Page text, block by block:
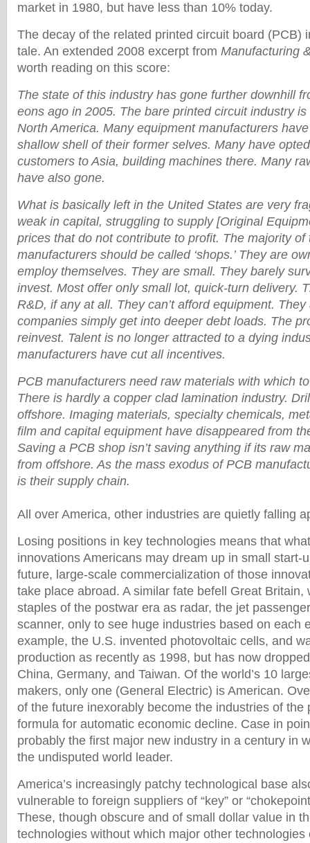
market in 1980, but have less than 10% today.
The decay of the related printed circuit board (PCB)
tale. An extended 2008 excerpt from Manufacturing
worth reading on this score:
The state of this industry has gone further downhill
eons ago in 2005. The bare printed circuit industry
North America. Many equipment manufacturers
shallow shell of their former selves. Many have
customers to Asia, building machines there. Many
have also gone.
What is basically left in the United States are very
weak in capital, struggling to supply [Original
prices that do not contribute to profit. The majority of
manufacturers should be called ‘shops.’ They are
employ themselves. They are small. They barely
invest. Most offer only small lot, quick-turn delivery.
R&D, if any at all. They can’t afford equipment.
companies simply get into deeper debt loads. The
reinvest. Talent is no longer attracted to a dying
manufacturers have cut all incentives.
PCB manufacturers need raw materials with which
There is hardly a copper clad lamination industry.
offshore. Imaging materials, specialty chemicals,
film and capital equipment have disappeared from
Saving a PCB shop isn’t saving anything if its raw
from offshore. As the mass exodus of PCB
is their supply chain.
All over America, other industries are quietly falling
Losing positions in key technologies means that
innovations Americans may dream up in small start-
future, large-scale commercialization of those
take place abroad. A similar fate befell Great Britain,
staples of the postwar era as radar, the jet
scanner, only to see huge industries based on each
example, the U.S. invented photovoltaic cells, and
production as recently as 1998, but has now
China, Germany, and Taiwan. Of the world’s 10
makers, only one (General Electric) is American.
of the future inexorably become the industries of the
formula for automatic economic decline. Case in
probably the first major new industry in a century in
the undisputed world leader.
America’s increasingly patchy technological base
vulnerable to foreign suppliers of “key” or
These, though obscure and of small dollar value in
technologies without which major other